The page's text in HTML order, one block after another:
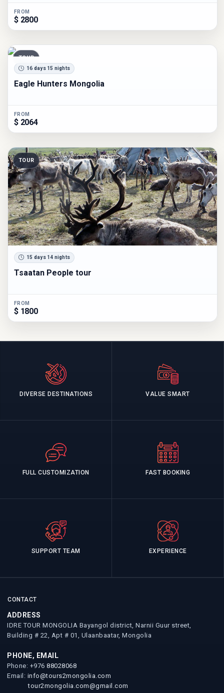
FROM
$ 2800
TOUR
16 days 15 nights
Eagle Hunters Mongolia
FROM
$ 2064
TOUR
15 days 14 nights
Tsaatan People tour
FROM
$ 1800
DIVERSE DESTINATIONS VALUE SMART
FULL CUSTOMIZATION FAST BOOKING
SUPPORT TEAM EXPERIENCE
CONTACT
ADDRESS
IDRE TOUR MONGOLIA Bayangol district, Narnii Guur street,
Building # 22, Apt # 01, Ulaanbaatar, Mongolia
PHONE, EMAIL
Phone: +976 88028068
Email: info@tours2mongolia.com
tour2mongolia.com@gmail.com